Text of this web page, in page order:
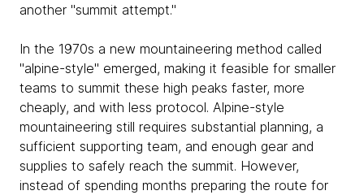
another "summit attempt."
In the 1970s a new mountaineering method called
"alpine-style" emerged, making it feasible for smaller
teams to summit these high peaks faster, more
cheaply, and with less protocol. Alpine-style
mountaineering still requires substantial planning, a
sufficient supporting team, and enough gear and
supplies to safely reach the summit. However,
instead of spending months preparing the route for